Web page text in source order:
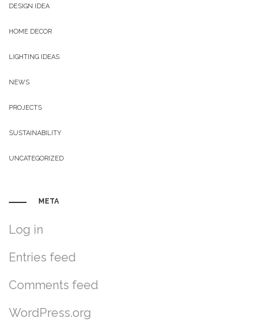
DESIGN IDEA
HOME DECOR
LIGHTING IDEAS
NEWS
PROJECTS
SUSTAINABILITY
UNCATEGORIZED
META
Log in
Entries feed
Comments feed
WordPress.org